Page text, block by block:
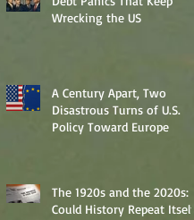
Wrecking the US
A Century Apart, Two
Disastrous Turns of U.S.
Policy Toward Europe
The 1920s and the 2020s:
Could History Repeat Itself?